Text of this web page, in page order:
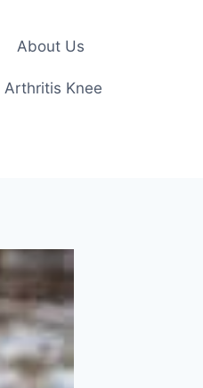
About Us
Arthritis Knee